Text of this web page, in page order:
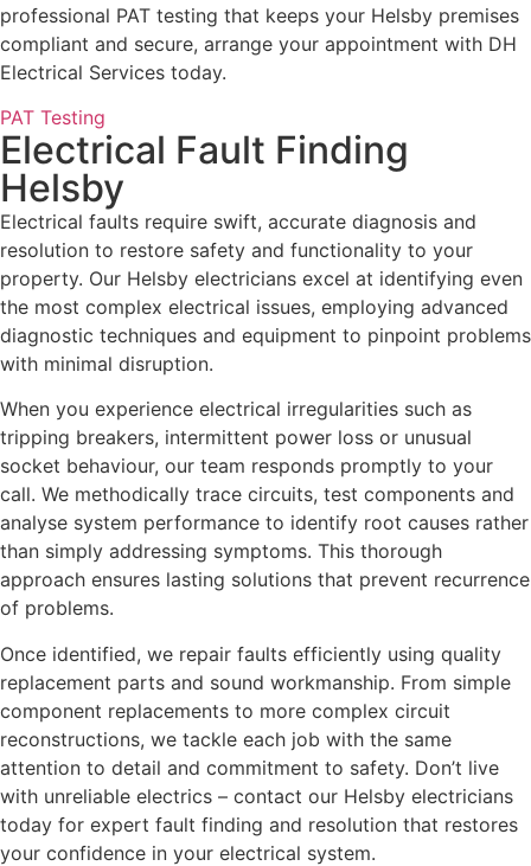
professional PAT testing that keeps your Helsby premises
compliant and secure, arrange your appointment with DH
Electrical Services today.
PAT Testing
Electrical Fault Finding
Helsby
Electrical faults require swift, accurate diagnosis and
resolution to restore safety and functionality to your
property. Our Helsby electricians excel at identifying even
the most complex electrical issues, employing advanced
diagnostic techniques and equipment to pinpoint problems
with minimal disruption.
When you experience electrical irregularities such as
tripping breakers, intermittent power loss or unusual
socket behaviour, our team responds promptly to your
call. We methodically trace circuits, test components and
analyse system performance to identify root causes rather
than simply addressing symptoms. This thorough
approach ensures lasting solutions that prevent recurrence
of problems.
Once identified, we repair faults efficiently using quality
replacement parts and sound workmanship. From simple
component replacements to more complex circuit
reconstructions, we tackle each job with the same
attention to detail and commitment to safety. Don’t live
with unreliable electrics – contact our Helsby electricians
today for expert fault finding and resolution that restores
your confidence in your electrical system.